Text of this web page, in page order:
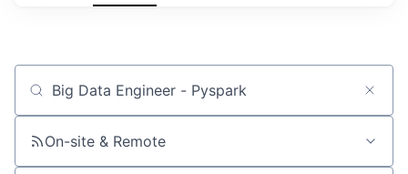
Job title, company or keyword
On-site & Remote